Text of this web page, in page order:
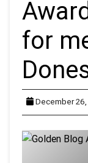
for
December